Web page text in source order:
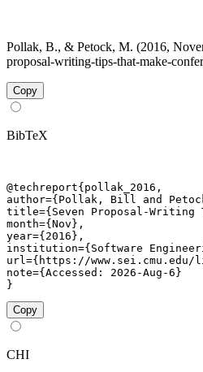
Pollak, B., & Petock, M. (2016,
proposal-writing-tips-that-make-
Copy
BibTeX
@techreport{pollak_2016,
author={Pollak, Bill and
title={Seven Proposal-Writing
month={Nov},
year={2016},
institution={Software
url={https://www.sei.cmu.edu/
note={Accessed: 2026-Aug-6}
}
Copy
CHI